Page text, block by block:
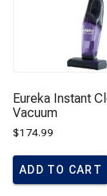
Eureka Instant
Vacuum
$174.99
ADD TO CART